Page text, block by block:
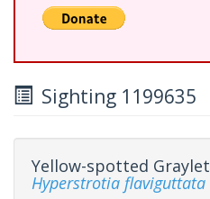
Sighting 1199635
Yellow-spotted Graylet
Hyperstrotia flaviguttata